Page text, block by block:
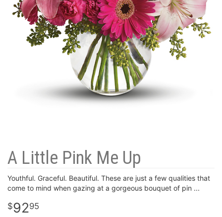
A Little Pink Me Up
Youthful. Graceful. Beautiful. These are just a few qualities that
come to mind when gazing at a gorgeous bouquet of pin
9295